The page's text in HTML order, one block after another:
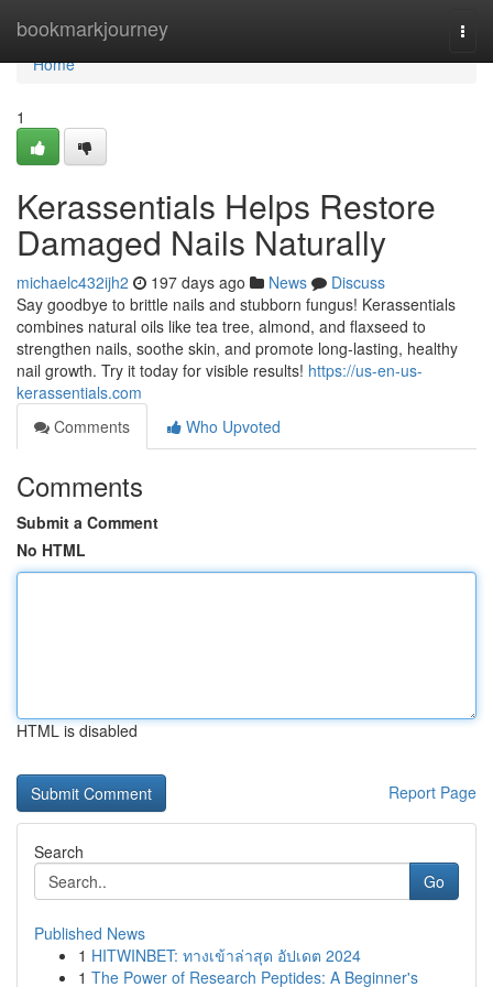
bookmarkjourney
Home
Home
1
Kerassentials Helps Restore
Damaged Nails Naturally
michaelc432ijh2 197 days ago News
Discuss
Say goodbye to brittle nails and stubborn fungus! Kerassentials
combines natural oils like tea tree, almond, and flaxseed to
strengthen nails, soothe skin, and promote long-lasting, healthy
nail growth. Try it today for visible results! https://us-en-us-
kerassentials.com
Comments
Who Upvoted
Comments
Submit a Comment
No HTML
HTML is disabled
Report Page
Search
Go
Published News
1 HITWINBET: ทางเข้าล่าสุด อัปเดต 2024
1 The Power of Research Peptides: A Beginner's